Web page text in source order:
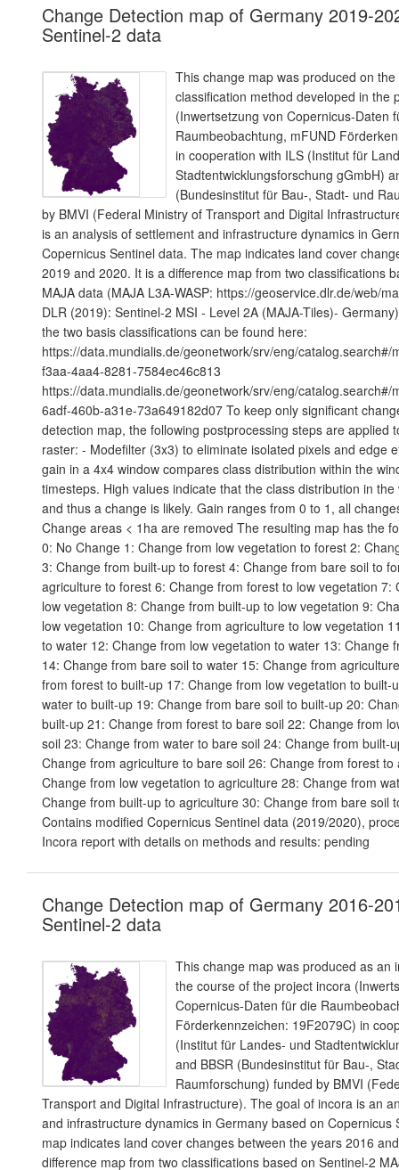
Change Detection map of Germany 2019-
Sentinel-2 data
This change map was produced on
classification method developed in the
(Inwertsetzung von Copernicus-Daten
Raumbeobachtung, mFUND
in cooperation with ILS (Institut für
Stadtentwicklungsforschung gGmbH)
(Bundesinstitut für Bau-, Stadt- und
by BMVI (Federal Ministry of Transport and Digital
is an analysis of settlement and infrastructure dynamics in
Copernicus Sentinel data. The map indicates land cover
2019 and 2020. It is a difference map from two classifications
MAJA data (MAJA L3A-WASP: https://geoservice.dlr.de/web/
DLR (2019): Sentinel-2 MSI - Level 2A (MAJA-Tiles)-
the two basis classifications can be found here:
https://data.mundialis.de/geonetwork/srv/eng/catalog.search#/
f3aa-4aa4-8281-7584ec46c813
https://data.mundialis.de/geonetwork/srv/eng/catalog.search#/
6adf-460b-a31e-73a649182d07 To keep only significant
detection map, the following postprocessing steps are applied
raster: - Modefilter (3x3) to eliminate isolated pixels and edge
gain in a 4x4 window compares class distribution within the
timesteps. High values indicate that the class distribution in
and thus a change is likely. Gain ranges from 0 to 1, all
Change areas < 1ha are removed The resulting map has the
0: No Change 1: Change from low vegetation to forest 2:
3: Change from built-up to forest 4: Change from bare soil to
agriculture to forest 6: Change from forest to low vegetation 7:
low vegetation 8: Change from built-up to low vegetation 9:
low vegetation 10: Change from agriculture to low vegetation
to water 12: Change from low vegetation to water 13: Change
14: Change from bare soil to water 15: Change from
from forest to built-up 17: Change from low vegetation to built-
water to built-up 19: Change from bare soil to built-up 20:
built-up 21: Change from forest to bare soil 22: Change from
soil 23: Change from water to bare soil 24: Change from built-
Change from agriculture to bare soil 26: Change from forest to
Change from low vegetation to agriculture 28: Change from
Change from built-up to agriculture 30: Change from bare soil
Contains modified Copernicus Sentinel data (2019/2020),
Incora report with details on methods and results: pending
Change Detection map of Germany 2016-
Sentinel-2 data
This change map was produced as an
the course of the project incora
Copernicus-Daten für die
Förderkennzeichen: 19F2079C) in
(Institut für Landes- und
and BBSR (Bundesinstitut für Bau-,
Raumforschung) funded by BMVI
Transport and Digital Infrastructure). The goal of incora is an
and infrastructure dynamics in Germany based on Copernicus
map indicates land cover changes between the years 2016
difference map from two classifications based on Sentinel-2